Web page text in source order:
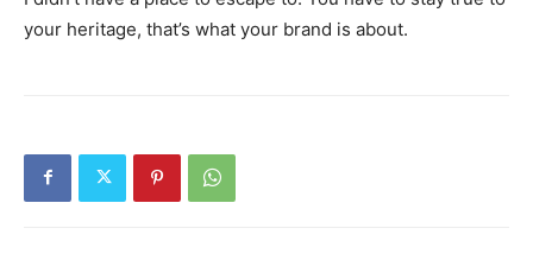
your heritage, that’s what your brand is about.